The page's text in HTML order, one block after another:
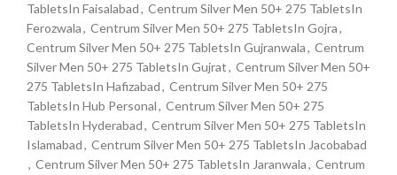
TabletsIn Faisalabad, Centrum Silver Men 50+ 275 TabletsIn
Ferozwala, Centrum Silver Men 50+ 275 TabletsIn Gojra,
Centrum Silver Men 50+ 275 TabletsIn Gujranwala, Centrum
Silver Men 50+ 275 TabletsIn Gujrat, Centrum Silver Men 50+
275 TabletsIn Hafizabad, Centrum Silver Men 50+ 275
TabletsIn Hub Personal, Centrum Silver Men 50+ 275
TabletsIn Hyderabad, Centrum Silver Men 50+ 275 TabletsIn
Islamabad, Centrum Silver Men 50+ 275 TabletsIn Jacobabad
, Centrum Silver Men 50+ 275 TabletsIn Jaranwala, Centrum